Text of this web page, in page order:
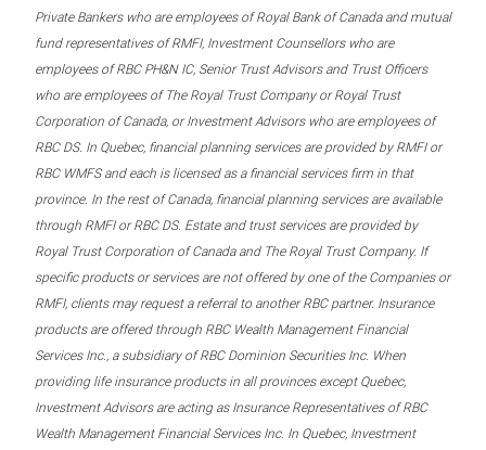
Private Bankers who are employees of Royal Bank of Canada and mutual
fund representatives of RMFI, Investment Counsellors who are
employees of RBC PH&N IC, Senior Trust Advisors and Trust Officers
who are employees of The Royal Trust Company or Royal Trust
Corporation of Canada, or Investment Advisors who are employees of
RBC DS. In Quebec, financial planning services are provided by RMFI or
RBC WMFS and each is licensed as a financial services firm in that
province. In the rest of Canada, financial planning services are available
through RMFI or RBC DS. Estate and trust services are provided by
Royal Trust Corporation of Canada and The Royal Trust Company. If
specific products or services are not offered by one of the Companies or
RMFI, clients may request a referral to another RBC partner. Insurance
products are offered through RBC Wealth Management Financial
Services Inc., a subsidiary of RBC Dominion Securities Inc. When
providing life insurance products in all provinces except Quebec,
Investment Advisors are acting as Insurance Representatives of RBC
Wealth Management Financial Services Inc. In Quebec, Investment